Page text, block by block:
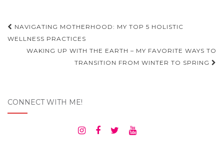
Post
navigation
NAVIGATING MOTHERHOOD: MY TOP 5 HOLISTIC
WELLNESS PRACTICES
WAKING UP WITH THE EARTH – MY FAVORITE WAYS TO
TRANSITION FROM WINTER TO SPRING
CONNECT WITH ME!